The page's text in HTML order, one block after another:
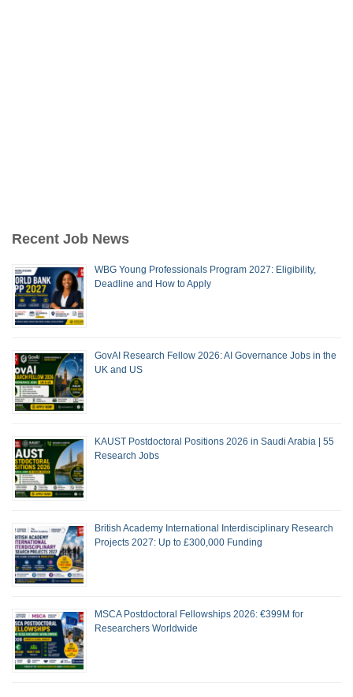
Recent Job News
WBG Young Professionals Program 2027: Eligibility,
Deadline and How to Apply
GovAI Research Fellow 2026: AI Governance Jobs in the
UK and US
KAUST Postdoctoral Positions 2026 in Saudi Arabia | 55
Research Jobs
British Academy International Interdisciplinary Research
Projects 2027: Up to £300,000 Funding
MSCA Postdoctoral Fellowships 2026: €399M for
Researchers Worldwide